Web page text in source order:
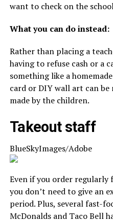
want to check on the
What you can do instead:
Rather than placing a
having to refuse cash or a
something like a
card or DIY wall art can
made by the children.
Takeout staff
BlueSkyImages/Adobe
Even if you order regularly
you don’t need to give an
period. Plus, several fast-
McDonalds and Taco Bell